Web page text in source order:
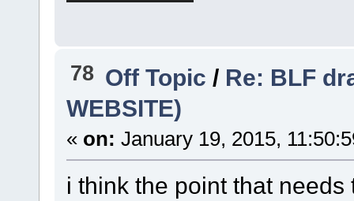
78 Off Topic/ Re: BLF
WEBSITE)
« on: January 19, 2015,
i think the point that